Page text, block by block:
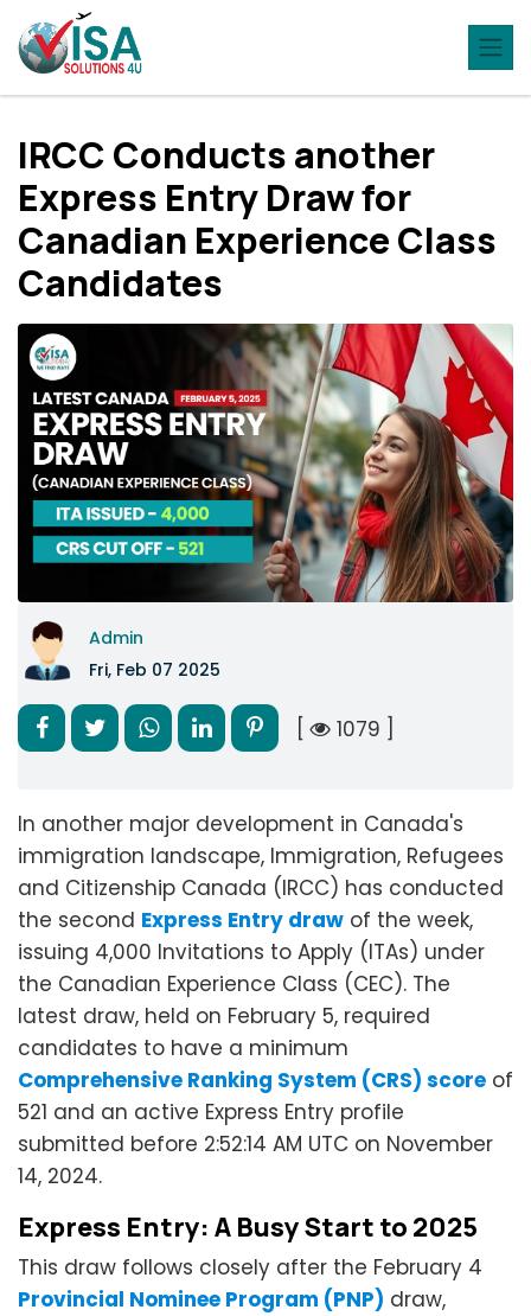
IRCC Conducts another
Express Entry Draw for
Canadian Experience Class
Candidates
Admin
Fri, Feb 07 2025
[ 1079 ]
In another major development in Canada's
immigration landscape, Immigration, Refugees
and Citizenship Canada (IRCC) has conducted
the second Express Entry draw of the week,
issuing 4,000 Invitations to Apply (ITAs) under
the Canadian Experience Class (CEC). The
latest draw, held on February 5, required
candidates to have a minimum
Comprehensive Ranking System (CRS) score of
521 and an active Express Entry profile
submitted before 2:52:14 AM UTC on November
14, 2024.
Express Entry: A Busy Start to 2025
This draw follows closely after the February 4
Provincial Nominee Program (PNP) draw,